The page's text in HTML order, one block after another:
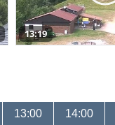
13:19
13:00 14:00